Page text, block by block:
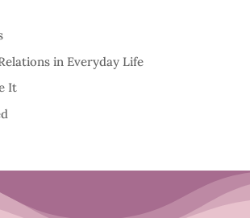
in Everyday Life
It